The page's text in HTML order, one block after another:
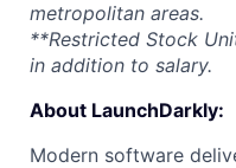
metropolitan areas.
**Restricted Stock
in addition to salary.
About LaunchDarkly:
Modern software